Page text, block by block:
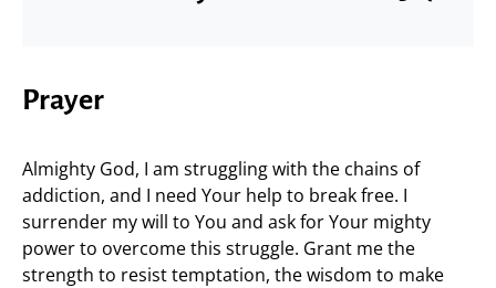
Prayer
Almighty God, I am struggling with the chains of
addiction, and I need Your help to break free. I
surrender my will to You and ask for Your mighty
power to overcome this struggle. Grant me the
strength to resist temptation, the wisdom to make